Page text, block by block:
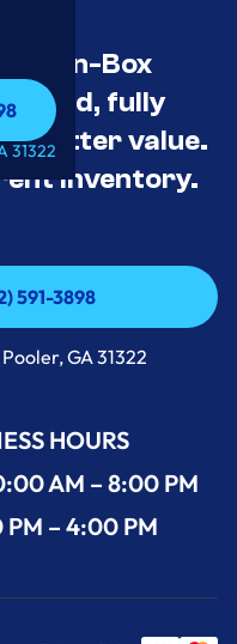
31322
Open-Box
fully
better value.
inventory.
591-3898
591-3898
GA 31322
HOURS
AM – 8:00 PM
PM – 4:00 PM